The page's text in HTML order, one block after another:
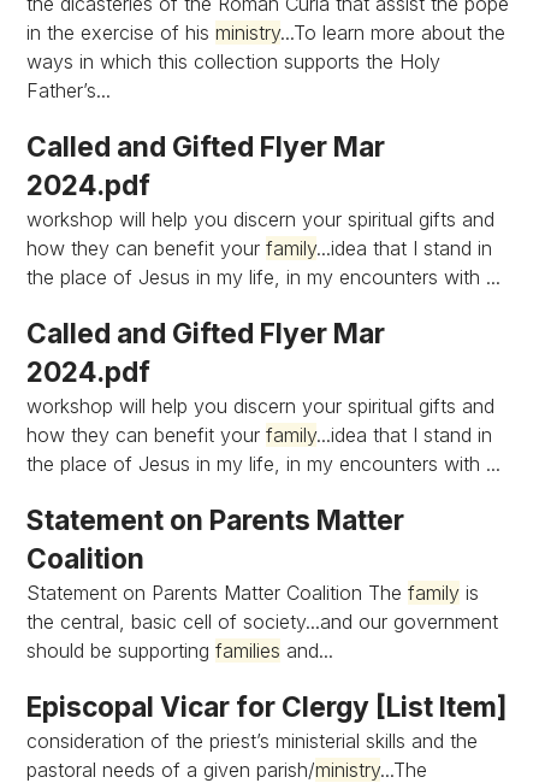
in the exercise of hisministry...To learn more about the
ways in which this collection supports the Holy
Father’s...
Called and Gifted Flyer Mar
2024.pdf
workshop will help you discern your spiritual gifts and
how they can benefit yourfamily...idea that I stand in
the place of Jesus in my life, in my encounters with ...
Called and Gifted Flyer Mar
2024.pdf
workshop will help you discern your spiritual gifts and
how they can benefit yourfamily...idea that I stand in
the place of Jesus in my life, in my encounters with ...
Statement on Parents Matter
Coalition
Statement on Parents Matter Coalition Thefamily is
the central, basic cell of society...and our government
should be supportingfamilies and...
Episcopal Vicar for Clergy [List Item]
consideration of the priest’s ministerial skills and the
pastoral needs of a given parish/ministry...The